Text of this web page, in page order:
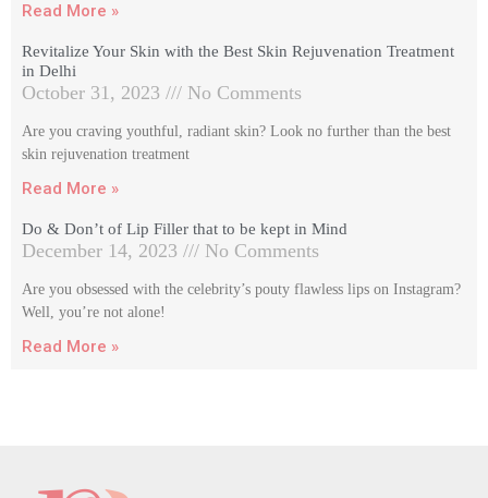
Read More »
Revitalize Your Skin with the Best Skin Rejuvenation Treatment
in Delhi
October 31, 2023 No Comments
Are you craving youthful, radiant skin? Look no further than the best
skin rejuvenation treatment
Read More »
Do & Don’t of Lip Filler that to be kept in Mind
December 14, 2023 No Comments
Are you obsessed with the celebrity’s pouty flawless lips on Instagram?
Well, you’re not alone!
Read More »